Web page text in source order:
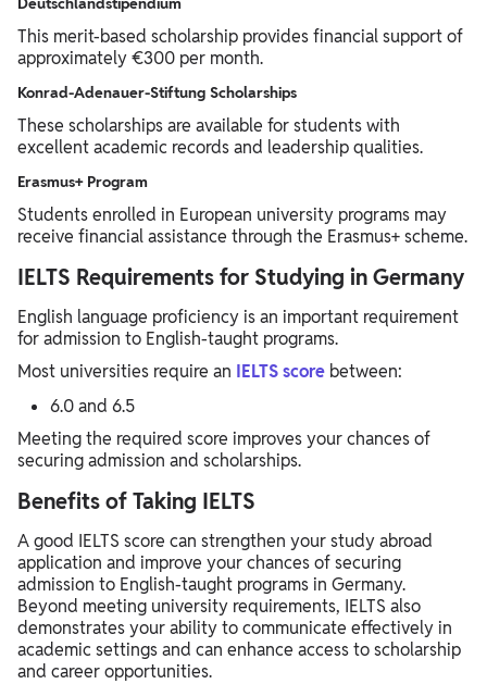
This merit-based scholarship provides financial support of
approximately €300 per month.
Konrad-Adenauer-Stiftung Scholarships
These scholarships are available for students with
excellent academic records and leadership qualities.
Erasmus+ Program
Students enrolled in European university programs may
receive financial assistance through the Erasmus+ scheme.
IELTS Requirements for Studying in Germany
English language proficiency is an important requirement
for admission to English-taught programs.
Most universities require an IELTS score between:
6.0 and 6.5
Meeting the required score improves your chances of
securing admission and scholarships.
Benefits of Taking IELTS
A good IELTS score can strengthen your study abroad
application and improve your chances of securing
admission to English-taught programs in Germany.
Beyond meeting university requirements, IELTS also
demonstrates your ability to communicate effectively in
academic settings and can enhance access to scholarship
and career opportunities.